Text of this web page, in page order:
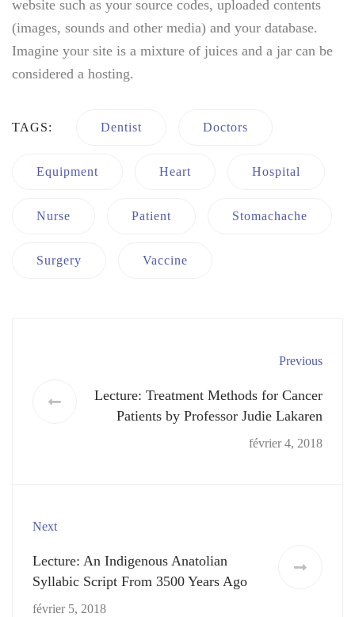
website such as your source codes, uploaded contents
(images, sounds and other media) and your database.
Imagine your site is a mixture of juices and a jar can be
considered a hosting.
TAGS: Dentist Doctors
Equipment Heart Hospital
Nurse Patient Stomachache
Surgery Vaccine
Previous
Lecture: Treatment Methods for Cancer
Patients by Professor Judie Lakaren
février 4, 2018
Next
Lecture: An Indigenous Anatolian
Syllabic Script From 3500 Years Ago
février 5, 2018